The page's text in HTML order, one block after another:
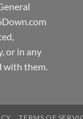
or in any
with them.